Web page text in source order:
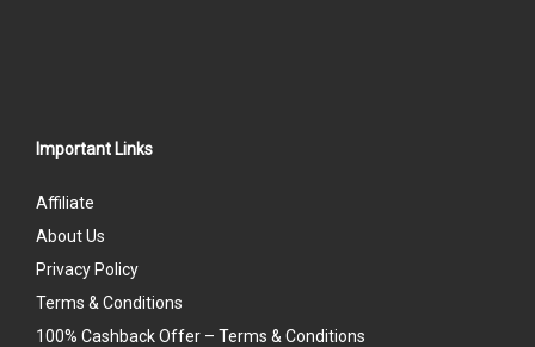
Important Links
Affiliate
About Us
Privacy Policy
Terms & Conditions
100% Cashback Offer – Terms & Conditions